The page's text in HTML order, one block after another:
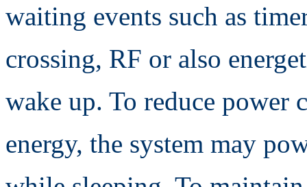
waiting events such as
crossing, RF or also
wake up. To reduce power
energy, the system may